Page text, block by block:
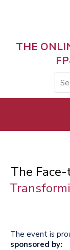
THE
menu
The
The event is
sponsored by: